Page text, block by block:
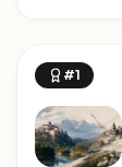
#1